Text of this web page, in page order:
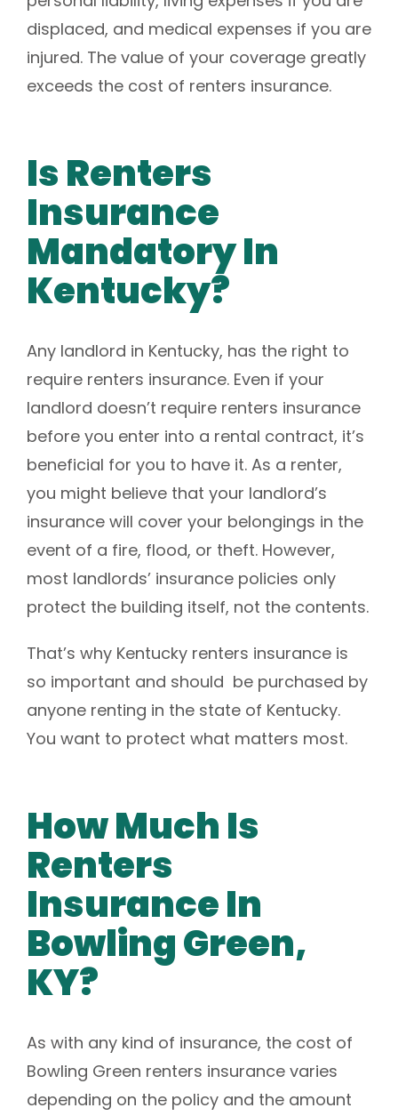
displaced, and medical expenses if you are
injured. The value of your coverage greatly
exceeds the cost of renters insurance.
Is Renters
Insurance
Mandatory In
Kentucky?
Any landlord in Kentucky, has the right to
require renters insurance. Even if your
landlord doesn’t require renters insurance
before you enter into a rental contract, it’s
beneficial for you to have it. As a renter,
you might believe that your landlord’s
insurance will cover your belongings in the
event of a fire, flood, or theft. However,
most landlords’ insurance policies only
protect the building itself, not the contents.
That’s why Kentucky renters insurance is
so important and should be purchased by
anyone renting in the state of Kentucky.
You want to protect what matters most.
How Much Is
Renters
Insurance In
Bowling Green,
KY?
As with any kind of insurance, the cost of
Bowling Green renters insurance varies
depending on the policy and the amount